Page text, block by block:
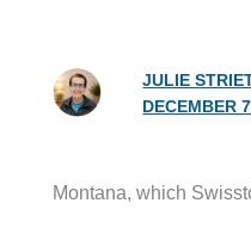
JULIE
DECEMBER
Montana, which